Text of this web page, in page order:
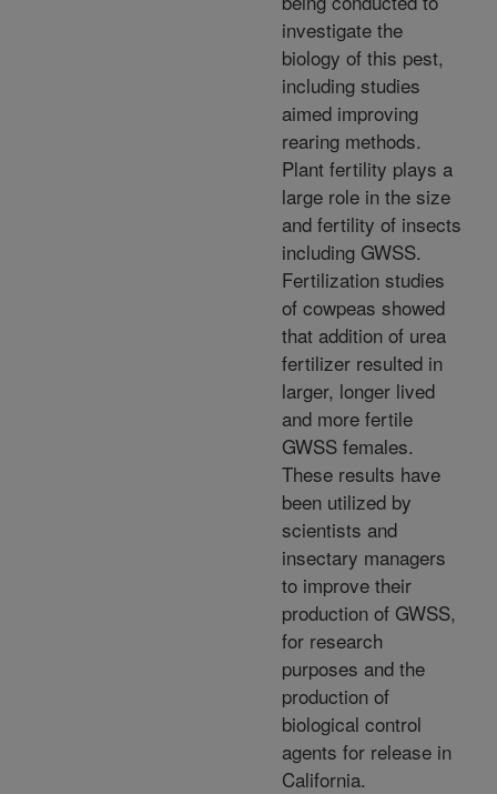
investigate the
biology of this pest,
including studies
aimed improving
rearing methods.
Plant fertility plays a
large role in the size
and fertility of insects
including GWSS.
Fertilization studies
of cowpeas showed
that addition of urea
fertilizer resulted in
larger, longer lived
and more fertile
GWSS females.
These results have
been utilized by
scientists and
insectary managers
to improve their
production of GWSS,
for research
purposes and the
production of
biological control
agents for release in
California.